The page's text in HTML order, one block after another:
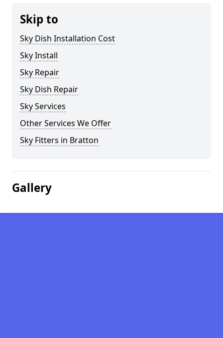
Skip to
Sky Dish Installation Cost
Sky Install
Sky Repair
Sky Dish Repair
Sky Services
Other Services We Offer
Sky Fitters in Bratton
Gallery